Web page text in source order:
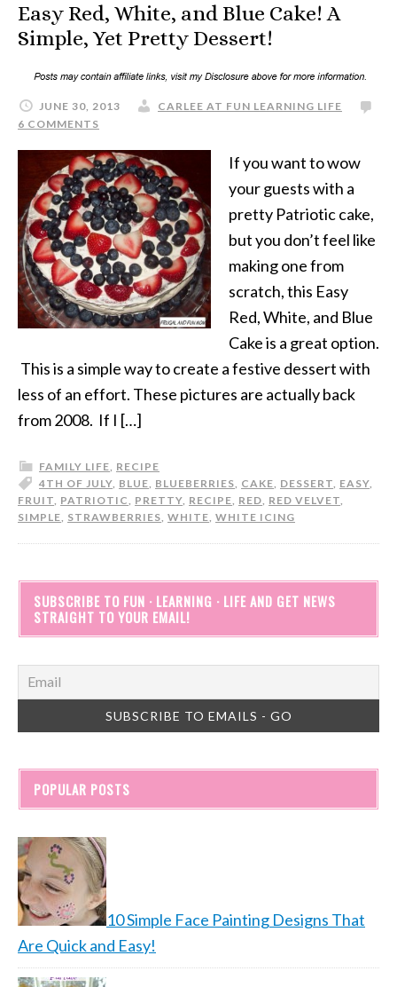
Easy Red, White, and Blue Cake! A
Simple, Yet Pretty Dessert!
JUNE 30, 2013
CARLEE AT FUN LEARNING LIFE
6 COMMENTS
If you want to wow
your guests with a
pretty Patriotic cake,
but you don’t feel like
making one from
scratch, this Easy
Red, White, and Blue
Cake is a great option.
This is a simple way to create a festive dessert with
less of an effort. These pictures are actually back
from 2008. If I […]
FAMILY LIFE, RECIPE
4TH OF JULY, BLUE, BLUEBERRIES, CAKE, DESSERT, EASY,
FRUIT, PATRIOTIC, PRETTY, RECIPE, RED, RED VELVET,
SIMPLE, STRAWBERRIES, WHITE, WHITE ICING
SUBSCRIBE TO FUN · LEARNING · LIFE AND GET NEWS
STRAIGHT TO YOUR EMAIL!
POPULAR POSTS
10 Simple Face Painting Designs That
Are Quick and Easy!